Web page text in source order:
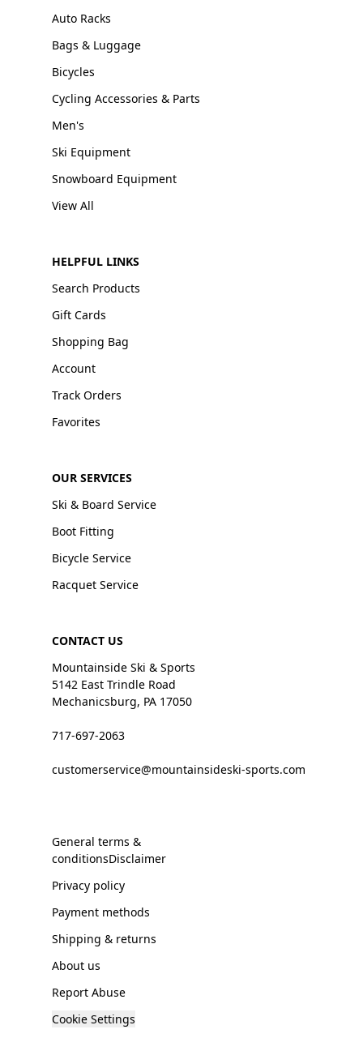
Auto Racks
Bags & Luggage
Bicycles
Cycling Accessories & Parts
Men's
Ski Equipment
Snowboard Equipment
View All
HELPFUL LINKS
Search Products
Gift Cards
Shopping Bag
Account
Track Orders
Favorites
OUR SERVICES
Ski & Board Service
Boot Fitting
Bicycle Service
Racquet Service
CONTACT US
Mountainside Ski & Sports
5142 East Trindle Road
Mechanicsburg, PA 17050
717-697-2063
customerservice@mountainsideski-sports.com
General terms &
conditionsDisclaimer
Privacy policy
Payment methods
Shipping & returns
About us
Report Abuse
Cookie Settings